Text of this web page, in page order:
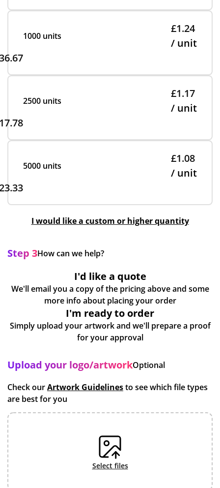
1000 units
£1.24
/ unit
2500 units
£1.17
/ unit
5000 units
£1.08
/ unit
I would like a custom or higher quantity
Step 3How can we help?
I'd like a quote
We'll email you a copy of the pricing above and some
more info about placing your order
I'm ready to order
Simply upload your artwork and we'll prepare a proof
for your approval
Upload your logo/artworkOptional
Check ourArtwork Guidelinesto see which file types
are best for you
select files